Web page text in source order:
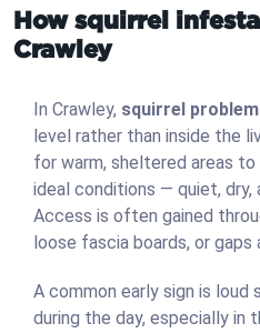
How squirrel
Crawley
In Crawley, squirrel
level rather than inside the
for warm, sheltered areas
ideal conditions — quiet, dry,
Access is often gained
loose fascia boards, or gaps
A common early sign is loud
during the day, especially in